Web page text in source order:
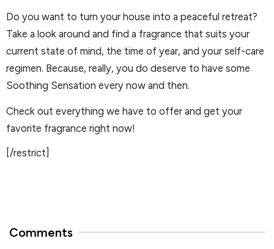
Do you want to turn your house into a peaceful retreat?
Take a look around and find a fragrance that suits your
current state of mind, the time of year, and your self-care
regimen. Because, really, you do deserve to have some
Soothing Sensation every now and then.
Check out everything we have to offer and get your
favorite fragrance right now!
[/restrict]
Comments